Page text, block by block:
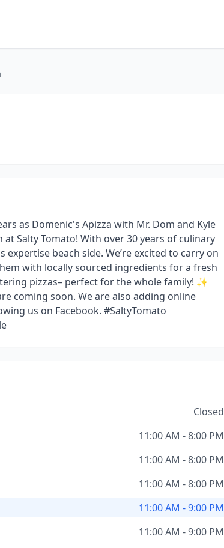
as Domenic's Apizza with Mr. Dom and Kyle
Salty Tomato! With over 30 years of culinary
expertise beach side. We’re excited to carry on
with locally sourced ingredients for a fresh
pizzas– perfect for the whole family! ✨
coming soon. We are also adding online
us on Facebook. #SaltyTomato
Closed
11:00 AM - 8:00 PM
11:00 AM - 8:00 PM
11:00 AM - 8:00 PM
11:00 AM - 9:00 PM
11:00 AM - 9:00 PM